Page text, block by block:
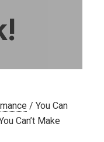
/ You Can
Can’t Make